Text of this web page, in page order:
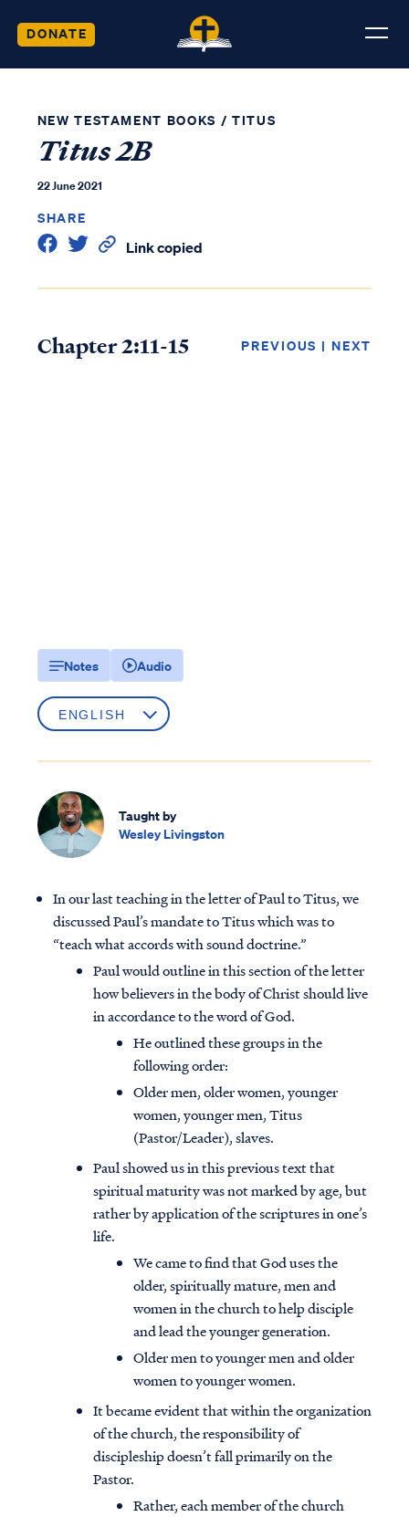
DONATE
NEW TESTAMENT BOOKS / TITUS
Titus 2B
22 June 2021
SHARE
Link copied
Chapter 2:11-15 PREVIOUS | NEXT
Notes Audio
Taught by
Wesley Livingston
In our last teaching in the letter of Paul to Titus, we
discussed Paul’s mandate to Titus which was to
“teach what accords with sound doctrine.”
Paul would outline in this section of the letter
how believers in the body of Christ should live
in accordance to the word of God.
He outlined these groups in the
following order:
Older men, older women, younger
women, younger men, Titus
(Pastor/Leader), slaves.
Paul showed us in this previous text that
spiritual maturity was not marked by age, but
rather by application of the scriptures in one’s
life.
We came to find that God uses the
older, spiritually mature, men and
women in the church to help disciple
and lead the younger generation.
Older men to younger men and older
women to younger women.
It became evident that within the organization
of the church, the responsibility of
discipleship doesn’t fall primarily on the
Pastor.
Rather, each member of the church